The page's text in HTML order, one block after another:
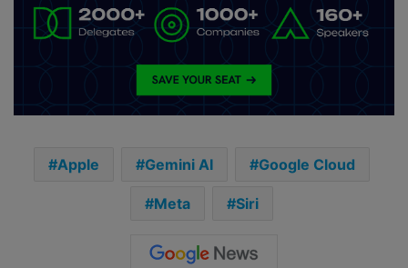
Apple Gemini AI Google Cloud
Meta Siri